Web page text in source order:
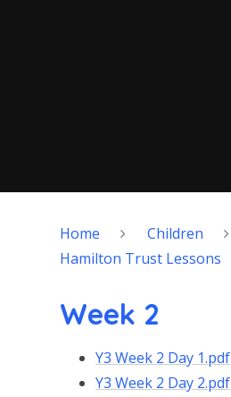
Home Children
Hamilton Trust Lessons
Week 2
Y3 Week 2 Day 1.pdf
Y3 Week 2 Day 2.pdf